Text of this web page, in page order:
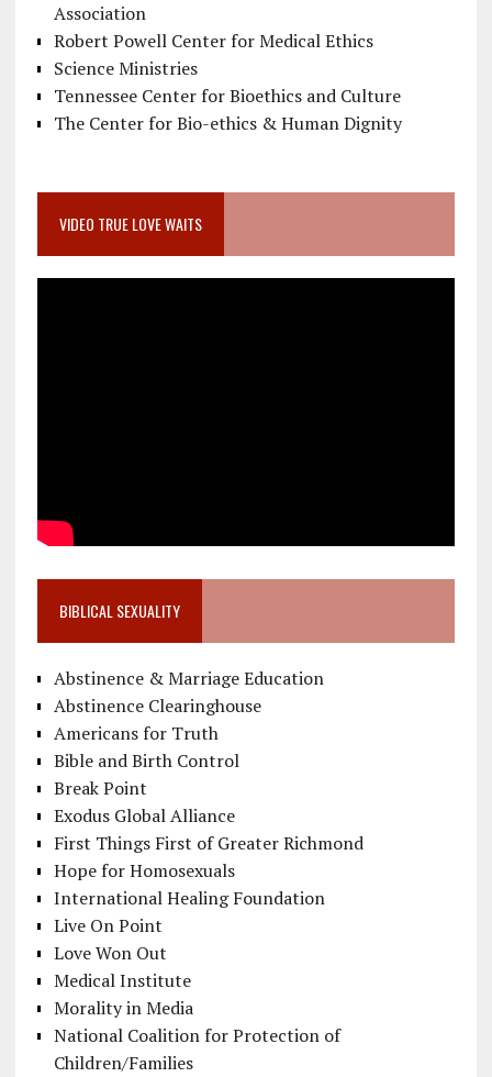
Association
Robert Powell Center for Medical Ethics
Science Ministries
Tennessee Center for Bioethics and Culture
The Center for Bio-ethics & Human Dignity
VIDEO TRUE LOVE WAITS
BIBLICAL SEXUALITY
Abstinence & Marriage Education
Abstinence Clearinghouse
Americans for Truth
Bible and Birth Control
Break Point
Exodus Global Alliance
First Things First of Greater Richmond
Hope for Homosexuals
International Healing Foundation
Live On Point
Love Won Out
Medical Institute
Morality in Media
National Coalition for Protection of
Children/Families